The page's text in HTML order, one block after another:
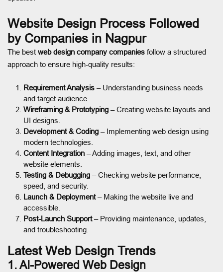
Website Design Process Followed
by Companies in Nagpur
The best web design company companies follow a structured
approach to ensure high-quality results:
Requirement Analysis – Understanding business needs
and target audience.
Wireframing & Prototyping – Creating website layouts and
UI designs.
Development & Coding – Implementing web design using
modern technologies.
Content Integration – Adding images, text, and other
website elements.
Testing & Debugging – Checking website performance,
speed, and security.
Launch & Deployment– Making the website live and
accessible.
Post-Launch Support– Providing maintenance, updates,
and troubleshooting.
Latest Web Design Trends
1. AI-Powered Web Design